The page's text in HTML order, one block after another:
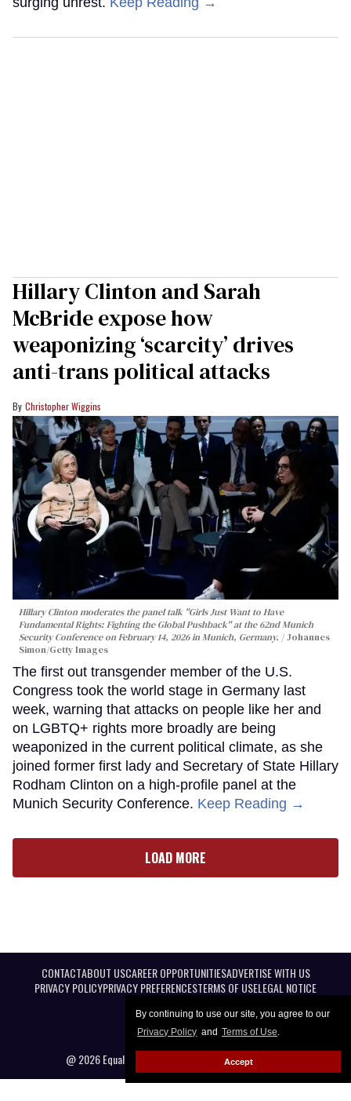
By continuing to use our site, you agree to our
Privacy Policy and Terms of Use.
Accept
Hillary Clinton and Sarah
McBride expose how
weaponizing ‘scarcity’ drives
anti-trans political attacks
Christopher Wiggins
Hillary Clinton moderates the panel talk "Girls Just Want to Have
Fundamental Rights: Fighting the Global Pushback" at the 62nd Munich
Security Conference on February 14, 2026 in Munich, Germany.
Johannes
Simon/Getty Images
The first out transgender member of the U.S.
Congress took the world stage in Germany last
week, warning that attacks on people like her and
on LGBTQ+ rights more broadly are being
weaponized in the current political climate, as she
joined former first lady and Secretary of State Hillary
Rodham Clinton on a high-profile panel at the
Munich Security Conference. Keep Reading →
LOAD MORE
CONTACTABOUT USCAREER OPPORTUNITIESADVERTISE WITH US
PRIVACY POLICYPRIVACY PREFERENCESTERMS OF USELEGAL NOTICE
@ 2026 Equal Entertainment LLC. All Rights reserved